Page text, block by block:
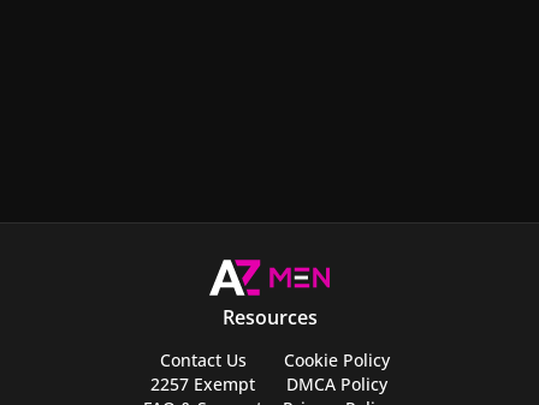
Resources
Contact Us
2257 Exempt
Cookie Policy
DMCA Policy